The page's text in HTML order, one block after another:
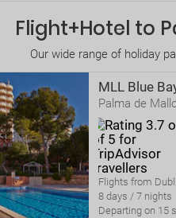
Flight+Hotel to
Our wide range of holiday
MLL Blue
Palma de
Flights from
8 days / 7 nights
Departing on 15